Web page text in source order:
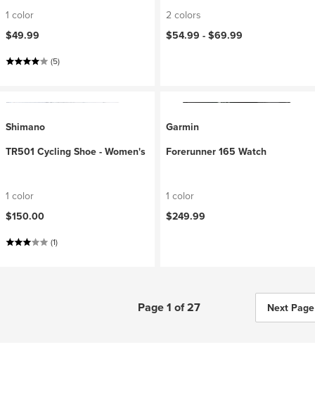
1 color
$49.99
(5)
2 colors
$54.99 - $69.99
Shimano
TR501 Cycling Shoe - Women's
1 color
$150.00
(1)
Garmin
Forerunner 165 Watch
1 color
$249.99
Page 1 of 27 Next Page